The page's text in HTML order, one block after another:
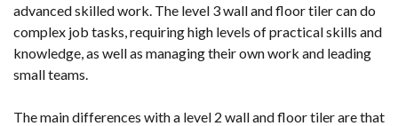
advanced skilled work. The level 3 wall and floor tiler can do
complex job tasks, requiring high levels of practical skills and
knowledge, as well as managing their own work and leading
small teams.
The main differences with a level 2 wall and floor tiler are that